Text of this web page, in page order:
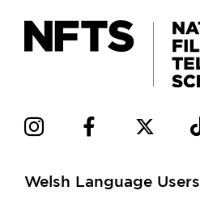
Welsh Language Users